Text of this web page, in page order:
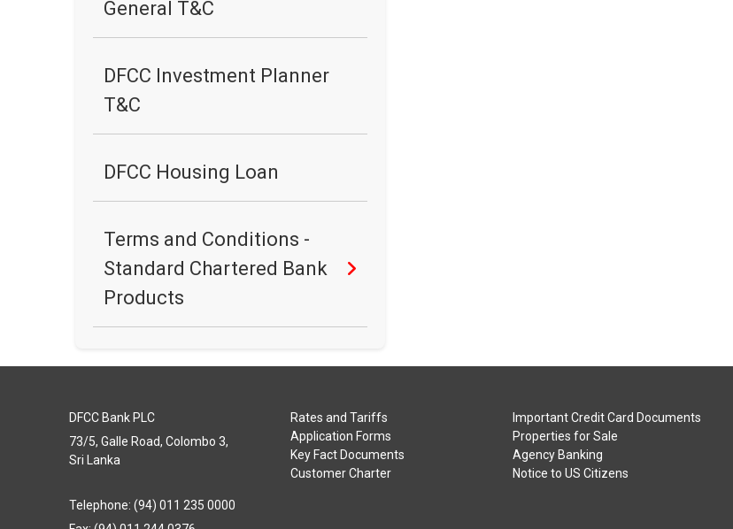
General T&C
DFCC Investment Planner
T&C
DFCC Housing Loan
Terms and Conditions -
Standard Chartered Bank
Products
DFCC Bank PLC
73/5, Galle Road, Colombo 3,
Sri Lanka
Telephone: (94) 011 235 0000
Rates and Tariffs
Application Forms
Key Fact Documents
Customer Charter
Important Credit Card Documents
Properties for Sale
Agency Banking
Notice to US Citizens